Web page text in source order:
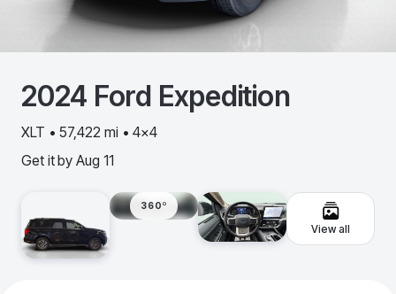
2024 Ford Expedition
XLT • 57,422 mi • 4x4
Get it by Aug 11
360º
View all